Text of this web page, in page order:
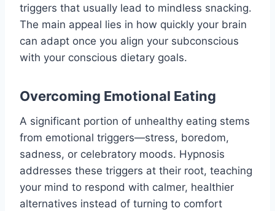
triggers that usually lead to mindless snacking.
The main appeal lies in how quickly your brain
can adapt once you align your subconscious
with your conscious dietary goals.
Overcoming Emotional Eating
A significant portion of unhealthy eating stems
from emotional triggers—stress, boredom,
sadness, or celebratory moods. Hypnosis
addresses these triggers at their root, teaching
your mind to respond with calmer, healthier
alternatives instead of turning to comfort